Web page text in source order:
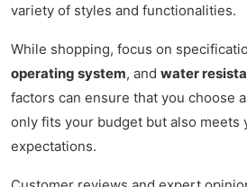
variety of styles and functionalities.
While shopping, focus on
operating system, and water
factors can ensure that you choose
only fits your budget but also meets
expectations.